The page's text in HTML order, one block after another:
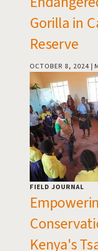
Gorilla in
Reserve
OCTOBER 8, 2024
FIELD JOURNAL
Kenya's